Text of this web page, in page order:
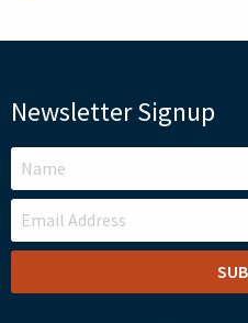
Newsletter Signup
LEAVE
THIS
FIELD
BLANK